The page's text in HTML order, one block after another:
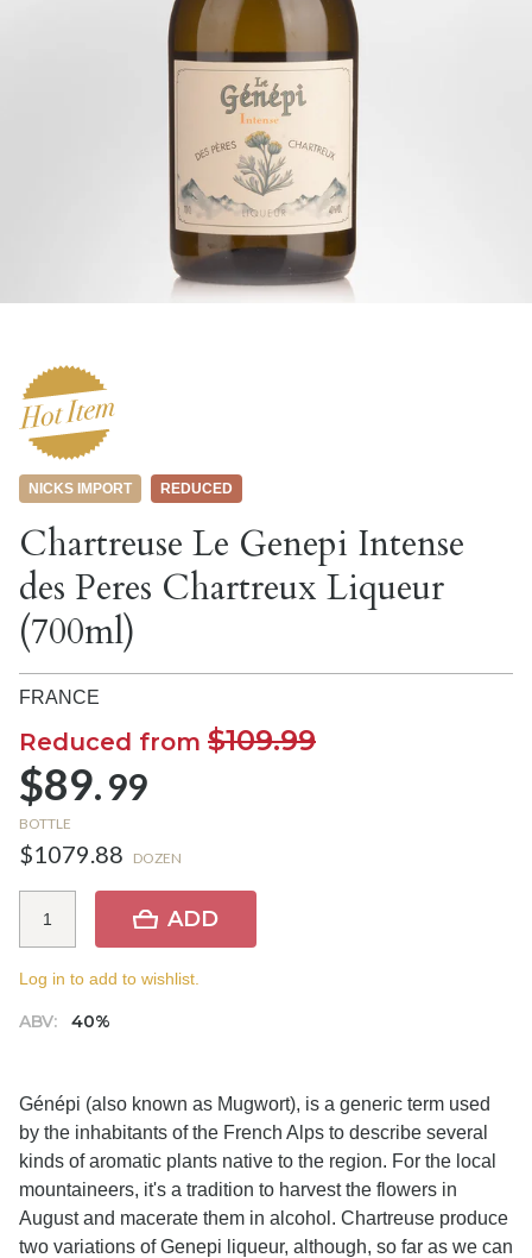
NICKS IMPORT REDUCED
Chartreuse Le Genepi Intense
des Peres Chartreux Liqueur
(700ml)
FRANCE
Reduced from $109.99
$89.99
BOTTLE
$1079.88 DOZEN
ABV: 40%
ADD
Log in to add to wishlist.
Génépi (also known as Mugwort), is a generic term used
by the inhabitants of the French Alps to describe several
kinds of aromatic plants native to the region. For the local
mountaineers, it's a tradition to harvest the flowers in
August and macerate them in alcohol. Chartreuse produce
two variations of Genepi liqueur, although, so far as we can